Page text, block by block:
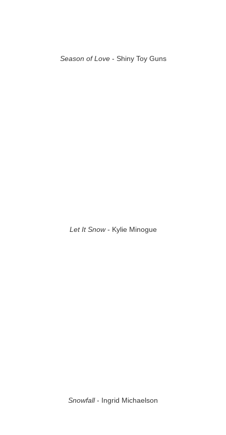
Season of Love- Shiny Toy Guns
Let It Snow- Kylie Minogue
Snowfall- Ingrid Michaelson